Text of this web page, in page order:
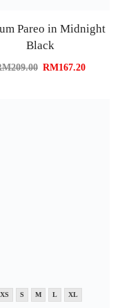
Pareo in Midnight
Black
209.00 RM167.20
XS S M L XL